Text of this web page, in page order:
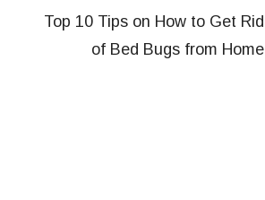
Top 10 Tips on How to Get Rid
of Bed Bugs from Home